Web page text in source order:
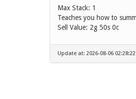
Max Stack: 1
Teaches you how to
Sell Value: 2g 50s 0c
Update at: 2026-08-06 02:28:22